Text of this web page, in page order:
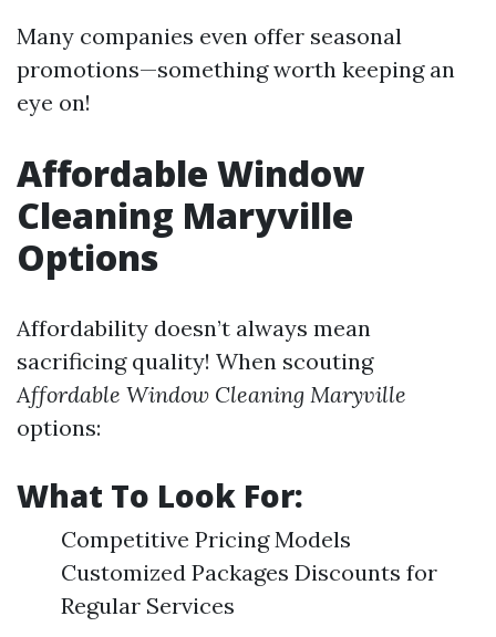
Many companies even offer seasonal
promotions—something worth keeping an
eye on!
Affordable Window
Cleaning Maryville
Options
Affordability doesn’t always mean
sacrificing quality! When scouting
Affordable Window Cleaning Maryville
options:
What To Look For:
Competitive Pricing Models
Customized Packages Discounts for
Regular Services